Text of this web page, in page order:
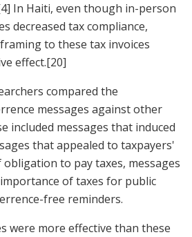
In Haiti, even though in-person
decreased tax compliance,
to these tax invoices
effect.[20]
compared the
messages against other
included messages that induced
that appealed to taxpayers'
to pay taxes, messages
of taxes for public
free reminders.
were more effective than these